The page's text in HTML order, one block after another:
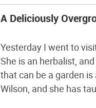
A Deliciously
Yesterday I went to
She is an herbalist,
that can be a garden
Wilson, and she has